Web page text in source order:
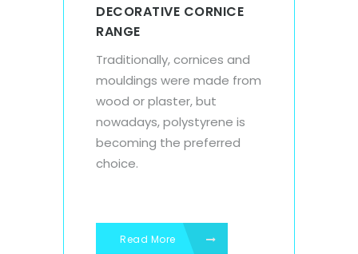
DECORATIVE CORNICE
RANGE
Traditionally, cornices and
mouldings were made from
wood or plaster, but
nowadays, polystyrene is
becoming the preferred
choice.
Read More